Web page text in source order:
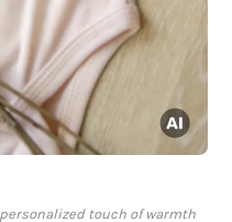
touch of warmth